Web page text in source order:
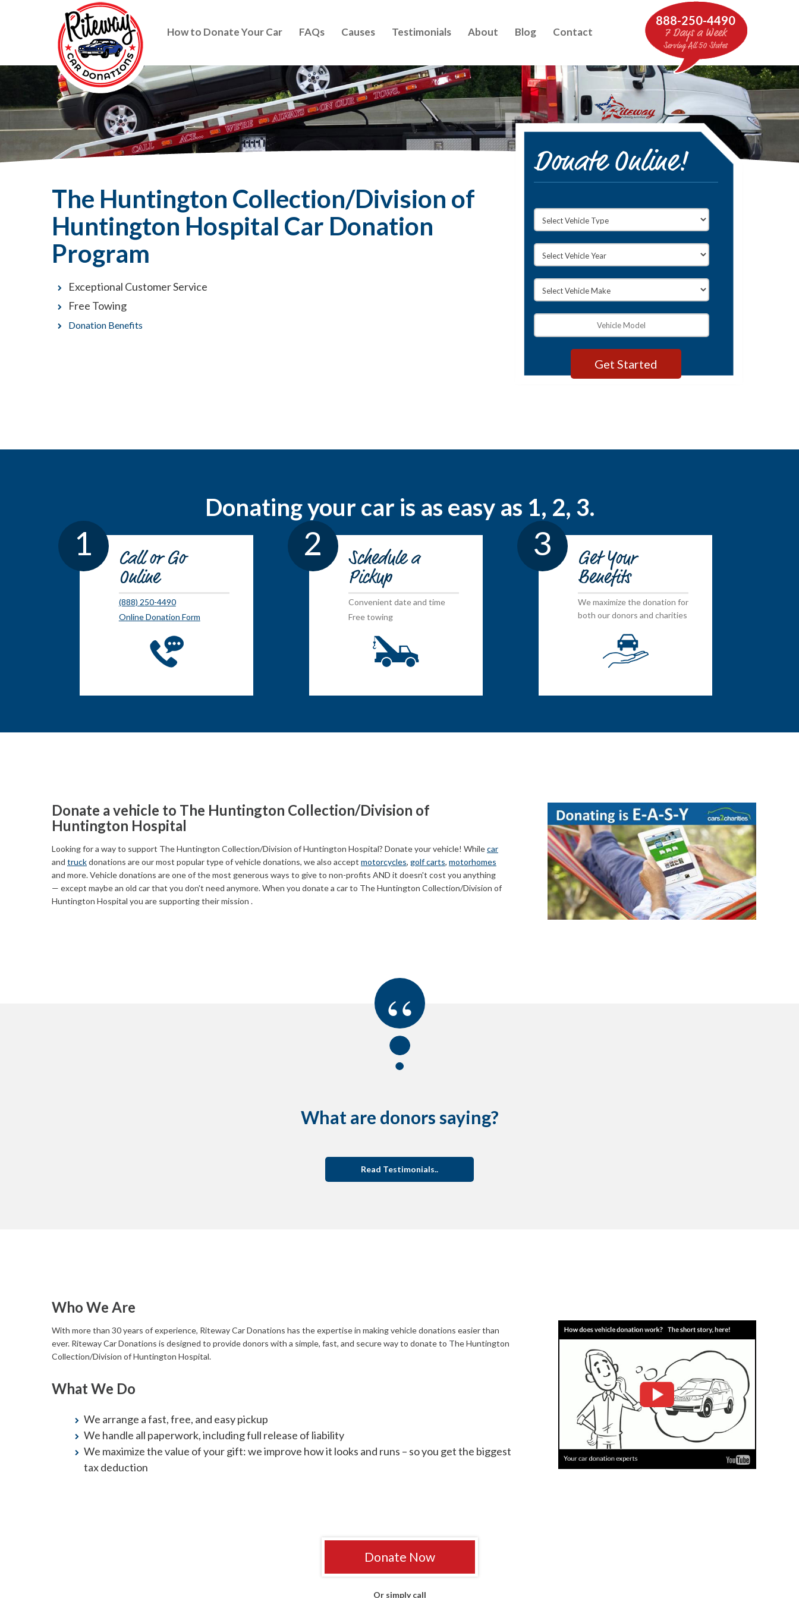
How to Donate Your Car FAQs Causes Testimonials About Blog Contact
888-250-4490
7 Days a Week
Serving All 50 States
Donate Online!
The Huntington Collection/Division of
Huntington Hospital Car Donation
Program
Exceptional Customer Service
Free Towing
Donation Benefits
Donating your car is as easy as 1, 2, 3.
1
Call or Go
Online
(888) 250-4490
Online Donation Form
2
Schedule a
Pickup
Convenient date and time
Free towing
3
Get Your
Benefits
We maximize the donation for
both our donors and charities
Donate a vehicle to The Huntington Collection/Division of
Huntington Hospital
Looking for a way to support The Huntington Collection/Division of Huntington Hospital? Donate your vehicle! Whilecar
and truckdonations are our most popular type of vehicle donations, we also accept motorcycles, golf carts, motorhomes
and more. Vehicle donations are one of the most generous ways to give to non-profits AND it doesn't cost you anything
— except maybe an old car that you don't need anymore. When you donate a car to The Huntington Collection/Division of
Huntington Hospital you are supporting their mission .
“
What are donors saying?
Read Testimonials..
Who We Are
With more than 30 years of experience, Riteway Car Donations has the expertise in making vehicle donations easier than
ever. Riteway Car Donations is designed to provide donors with a simple, fast, and secure way to donate to The Huntington
Collection/Division of Huntington Hospital.
What We Do
We arrange a fast, free, and easy pickup
We handle all paperwork, including full release of liability
We maximize the value of your gift: we improve how it looks and runs – so you get the biggest
tax deduction
Donate Now
Or simply call